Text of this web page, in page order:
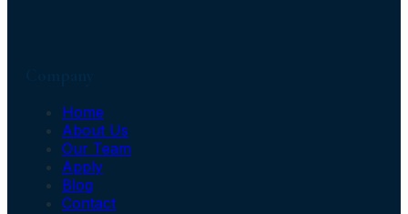
Home
About Us
Our Team
Apply
Blog
Contact